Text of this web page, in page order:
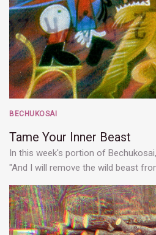
BECHUKOSAI
Tame Your Inner Beast
In this week's portion of
"And I will remove the wild beast